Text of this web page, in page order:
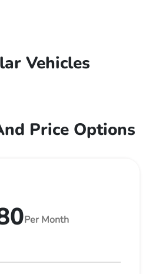
Vehicles
Price Options
Per Month